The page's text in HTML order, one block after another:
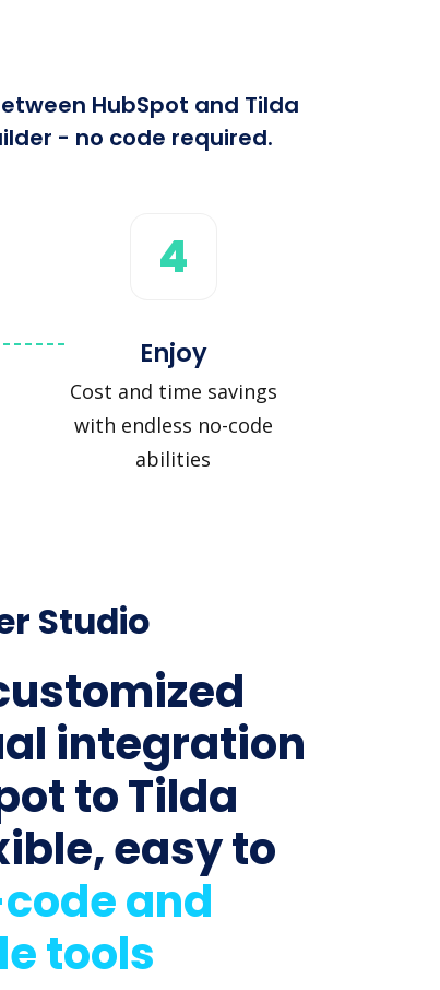
HubSpot and Tilda
- no code required.
4
Enjoy
Cost and time savings
with endless no-code
abilities
Studio
integration
to Tilda
easy to
and
tools